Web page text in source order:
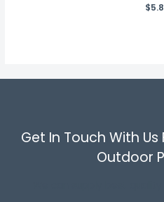
Rated
$
Get In Touch With
Outdoor